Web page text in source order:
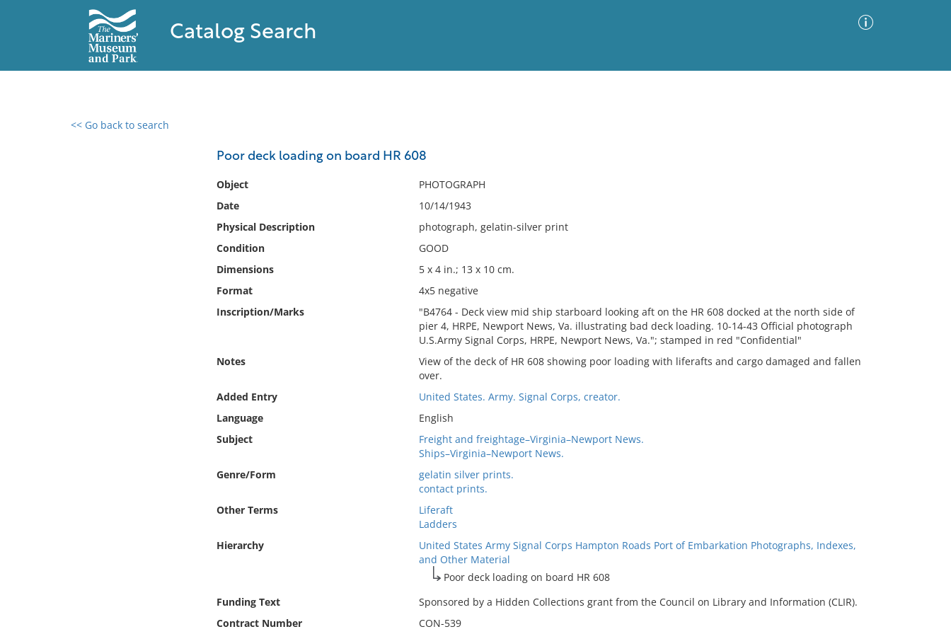
Catalog Search
<< Go back to search
Poor deck loading on board HR 608
Object
PHOTOGRAPH
Date
10/14/1943
Physical Description
photograph, gelatin-silver print
Condition
GOOD
Dimensions
5 x 4 in.; 13 x 10 cm.
Format
4x5 negative
Inscription/Marks
"B4764 - Deck view mid ship starboard looking aft on the HR 608 docked at the north side of
pier 4, HRPE, Newport News, Va. illustrating bad deck loading. 10-14-43 Official photograph
U.S.Army Signal Corps, HRPE, Newport News, Va."; stamped in red "Confidential"
Notes
View of the deck of HR 608 showing poor loading with liferafts and cargo damaged and fallen
over.
Added Entry
United States. Army. Signal Corps, creator.
Language
English
Subject
Freight and freightage–Virginia–Newport News.
Ships–Virginia–Newport News.
Genre/Form
gelatin silver prints.
contact prints.
Other Terms
Liferaft
Ladders
Hierarchy
United States Army Signal Corps Hampton Roads Port of Embarkation Photographs, Indexes,
and Other Material
Poor deck loading on board HR 608
Funding Text
Sponsored by a Hidden Collections grant from the Council on Library and Information (CLIR).
Contract Number
CON-539
0 results found